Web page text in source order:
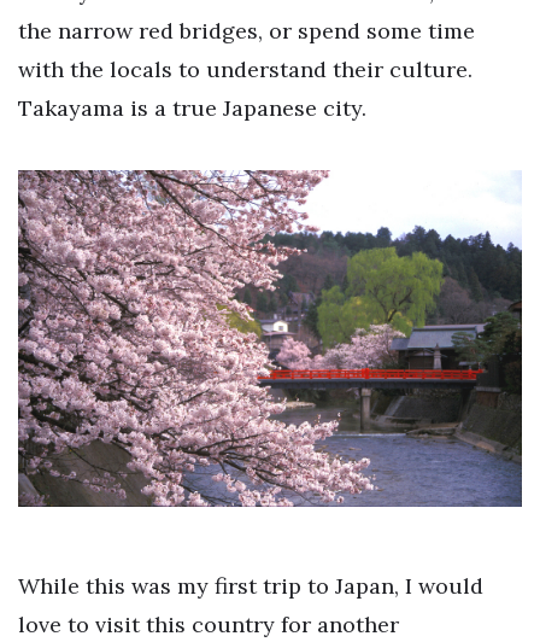
the narrow red bridges, or spend some time
with the locals to understand their culture.
Takayama is a true Japanese city.
While this was my first trip to Japan, I would
love to visit this country for another